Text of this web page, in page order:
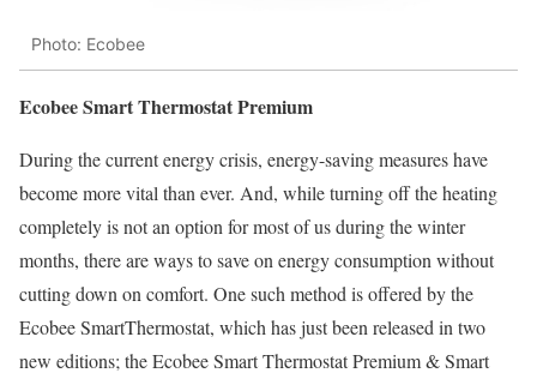
Photo: Ecobee
Ecobee Smart Thermostat Premium
During the current energy crisis, energy-saving measures have
become more vital than ever. And, while turning off the heating
completely is not an option for most of us during the winter
months, there are ways to save on energy consumption without
cutting down on comfort. One such method is offered by the
Ecobee SmartThermostat, which has just been released in two
new editions; the Ecobee Smart Thermostat Premium & Smart